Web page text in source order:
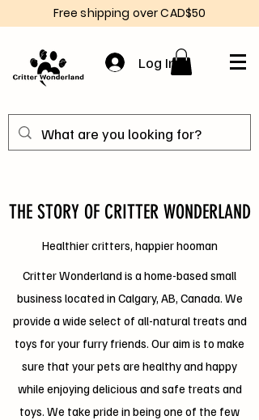
Free shipping over CAD$50
Log In
THE STORY OF CRITTER WONDERLAND
Healthier critters, happier hooman
Critter Wonderland is a home-based small
business located in Calgary, AB, Canada. We
provide a wide select of all-natural treats and
toys for your furry friends. Our aim is to make
sure that your pets are healthy and happy
while enjoying delicious and safe treats and
toys. We take pride in being one of the few